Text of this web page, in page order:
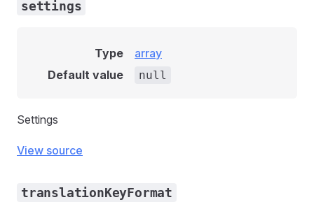
settings
Type
array
Default value
null
Settings
View source
translationKeyFormat